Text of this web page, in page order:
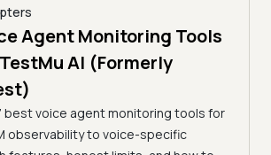
Agent Monitoring Tools
AI (Formerly
best voice agent monitoring tools for
observability to voice-specific